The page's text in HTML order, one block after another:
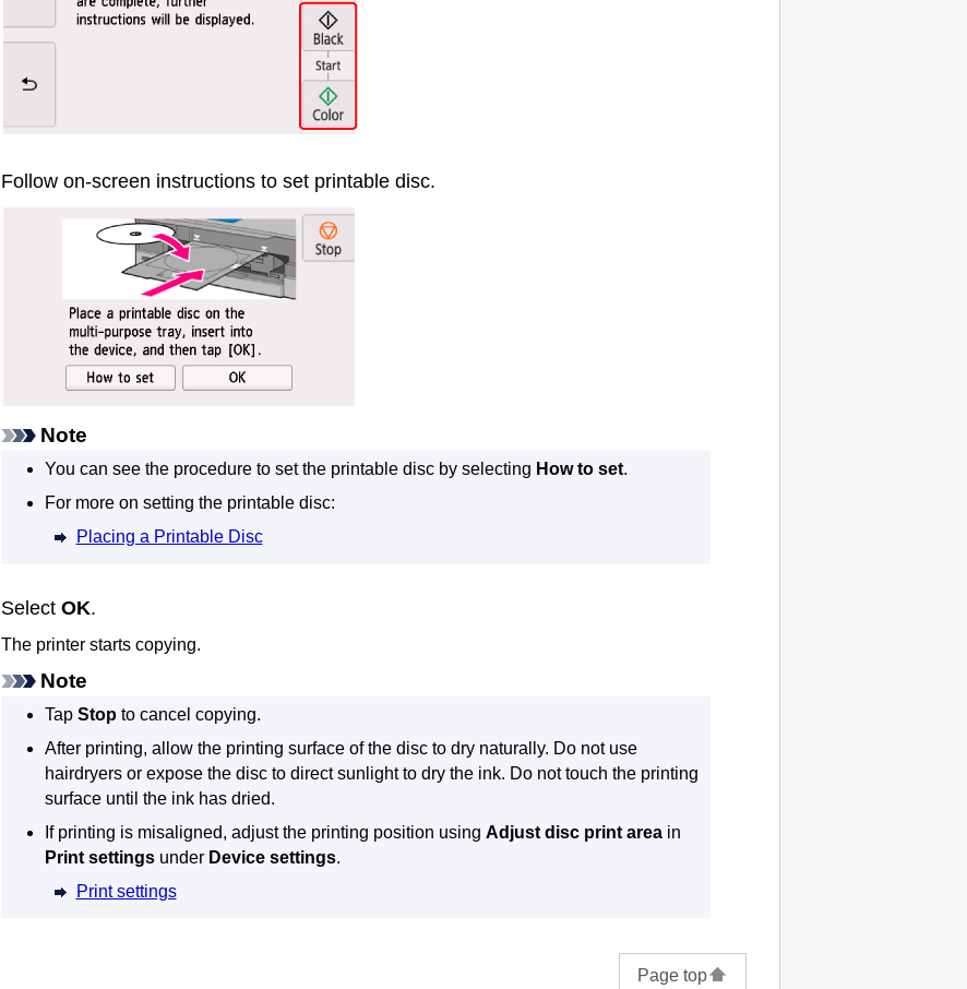
Follow on-screen instructions to set printable disc.
Note
You can see the procedure to set the printable disc by selecting How to set.
For more on setting the printable disc:
Placing a Printable Disc
Select OK.
The printer starts copying.
Note
TapStop to cancel copying.
After printing, allow the printing surface of the disc to dry naturally. Do not use
hairdryers or expose the disc to direct sunlight to dry the ink. Do not touch the printing
surface until the ink has dried.
If printing is misaligned, adjust the printing position usingAdjust disc print area in
Print settings under Device settings.
Print settings
Page top